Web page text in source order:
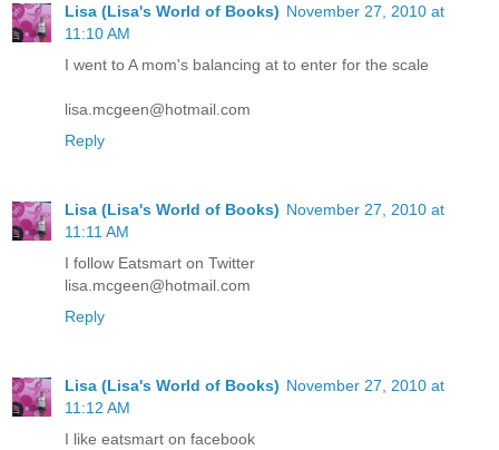
Lisa (Lisa's World of Books) November 27, 2010 at
11:10 AM
I went to A mom's balancing at to enter for the scale
lisa.mcgeen@hotmail.com
Reply
Lisa (Lisa's World of Books) November 27, 2010 at
11:11 AM
I follow Eatsmart on Twitter
lisa.mcgeen@hotmail.com
Reply
Lisa (Lisa's World of Books) November 27, 2010 at
11:12 AM
I like eatsmart on facebook